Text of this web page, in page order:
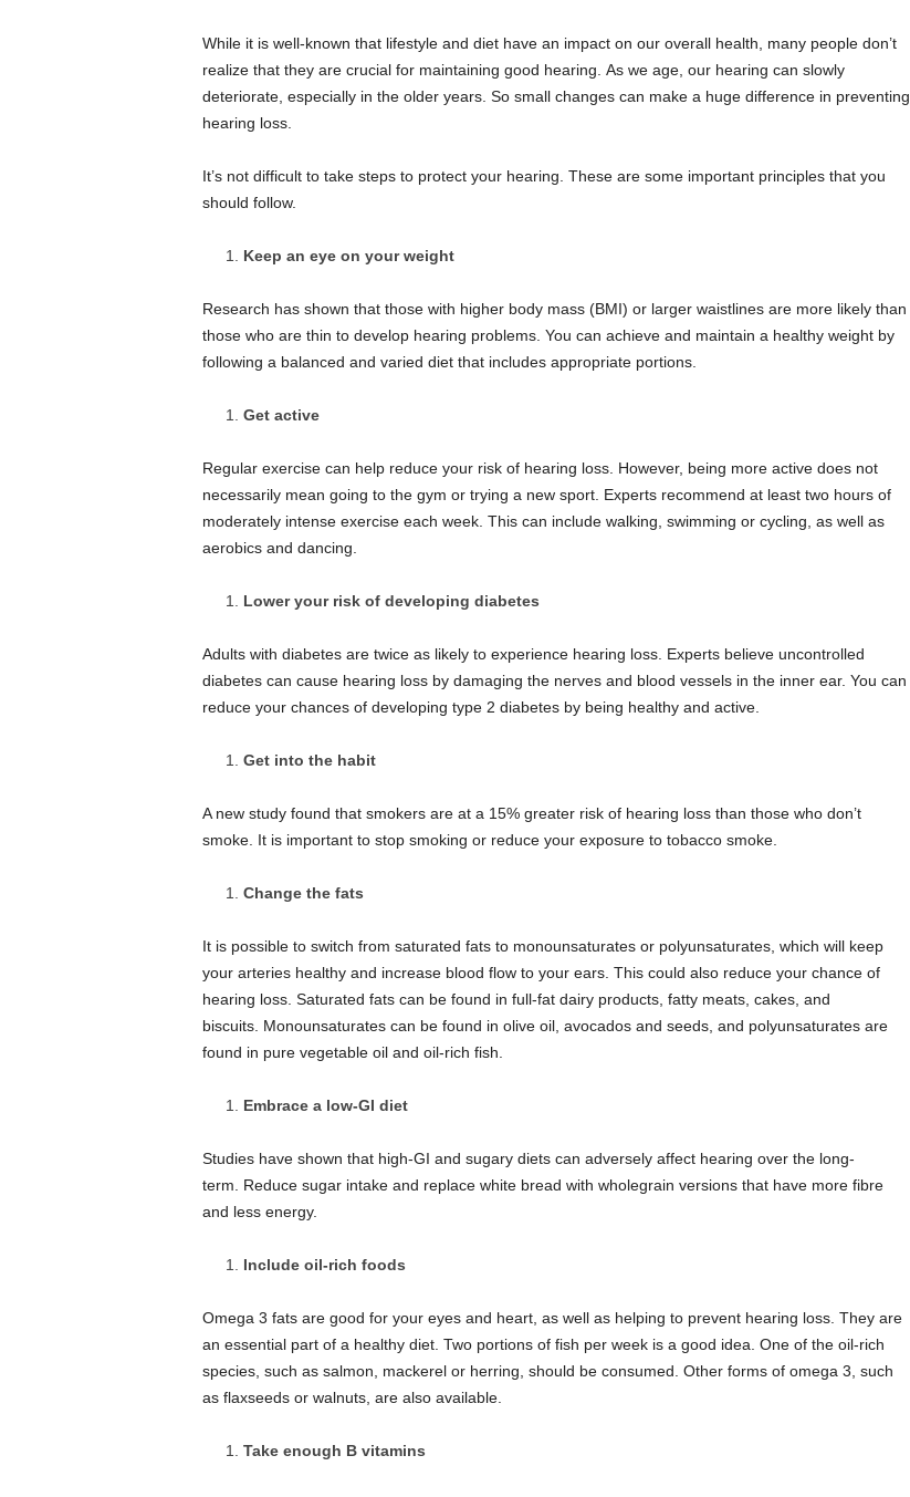
While it is well-known that lifestyle and diet have an impact on our overall health, many people don’t
realize that they are crucial for maintaining good hearing. As we age, our hearing can slowly
deteriorate, especially in the older years. So small changes can make a huge difference in preventing
hearing loss.
It’s not difficult to take steps to protect your hearing. These are some important principles that you
should follow.
Keep an eye on your weight
Research has shown that those with higher body mass (BMI) or larger waistlines are more likely than
those who are thin to develop hearing problems. You can achieve and maintain a healthy weight by
following a balanced and varied diet that includes appropriate portions.
Get active
Regular exercise can help reduce your risk of hearing loss. However, being more active does not
necessarily mean going to the gym or trying a new sport. Experts recommend at least two hours of
moderately intense exercise each week. This can include walking, swimming or cycling, as well as
aerobics and dancing.
Lower your risk of developing diabetes
Adults with diabetes are twice as likely to experience hearing loss. Experts believe uncontrolled
diabetes can cause hearing loss by damaging the nerves and blood vessels in the inner ear. You can
reduce your chances of developing type 2 diabetes by being healthy and active.
Get into the habit
A new study found that smokers are at a 15% greater risk of hearing loss than those who don’t
smoke. It is important to stop smoking or reduce your exposure to tobacco smoke.
Change the fats
It is possible to switch from saturated fats to monounsaturates or polyunsaturates, which will keep
your arteries healthy and increase blood flow to your ears. This could also reduce your chance of
hearing loss. Saturated fats can be found in full-fat dairy products, fatty meats, cakes, and
biscuits. Monounsaturates can be found in olive oil, avocados and seeds, and polyunsaturates are
found in pure vegetable oil and oil-rich fish.
Embrace a low-GI diet
Studies have shown that high-GI and sugary diets can adversely affect hearing over the long-
term.
Reduce sugar intake and replace white bread with wholegrain versions that have more fibre
and less energy.
Include oil-rich foods
Omega 3 fats are good for your eyes and heart, as well as helping to prevent hearing loss. They are
an essential part of a healthy diet. Two portions of fish per week is a good idea. One of the oil-rich
species, such as salmon, mackerel or herring, should be consumed. Other forms of omega 3, such
as flaxseeds or walnuts, are also available.
Take enough B vitamins